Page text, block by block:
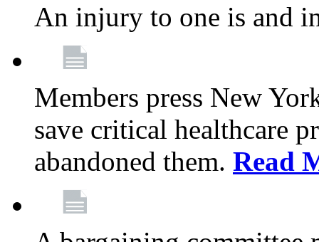
An injury to one is and
Members press New
save critical healthcare
abandoned them. Read